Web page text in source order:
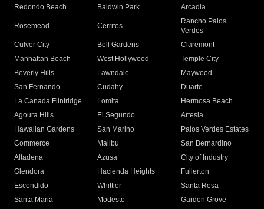
Redondo Beach
Baldwin Park Arcadia
Rosemead Cerritos
Rancho Palos
Verdes
Culver City
Bell Gardens
Claremont
Manhattan Beach
West Hollywood
Temple City
Beverly Hills
Lawndale
Maywood
San Fernando
Cudahy
Duarte
La Canada Flintridge
Lomita
Hermosa Beach
Agoura Hills
El Segundo
Artesia
Hawaiian Gardens
San Marino
Palos Verdes Estates
Commerce
Malibu
San Bernardino
Altadena
Azusa
City of Industry
Glendora
Hacienda Heights
Fullerton
Escondido
Whittier
Santa Rosa
Santa Maria
Modesto
Garden Grove